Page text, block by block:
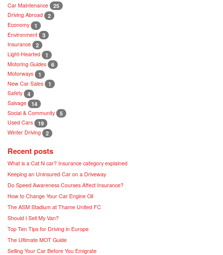
Car Maintenance 25
Driving Abroad 2
Economy 1
Environment 3
Insurance 2
Light-Hearted 1
Motoring Guides 6
Motorways 1
New Car Sales 1
Safety 4
Salvage 14
Social & Community 5
Used Cars 19
Winter Driving 2
Recent posts
What is a Cat N car? Insurance category explained
Keeping an Uninsured Car on a Driveway
Do Speed Awareness Courses Affect Insurance?
How to Change Your Car Engine Oil
The ASM Stadium at Thame United FC
Should I Sell My Van?
Top Ten Tips for Driving in Europe
The Ultimate MOT Guide
Selling Your Car Before You Emigrate